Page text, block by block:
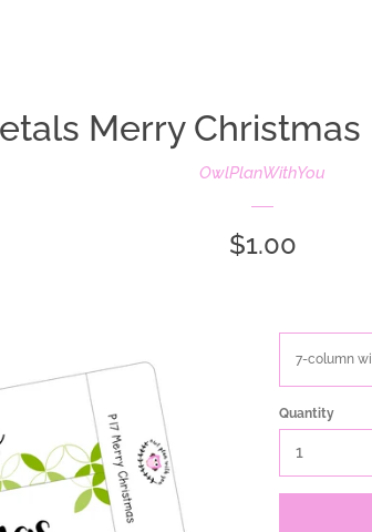
Merry
OwlPlanWithYou
Regular
$1.00
Quantity